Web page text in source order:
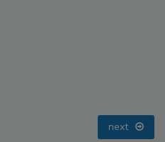
next